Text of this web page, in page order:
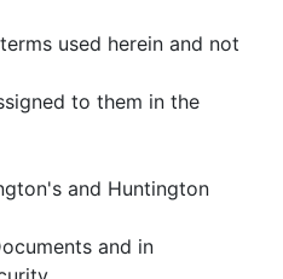
used herein and not
to them in the
and Huntington
and in